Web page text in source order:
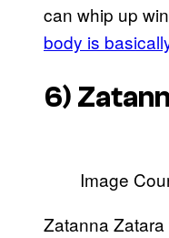
can whip up
body is
6)
Image
Zatanna